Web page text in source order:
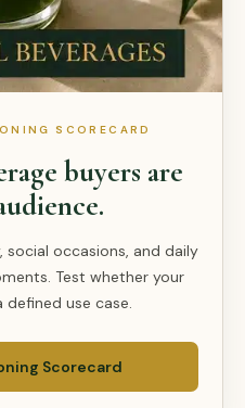
SCORECARD
buyers are
occasions, and daily
Test whether your
use case.
Scorecard